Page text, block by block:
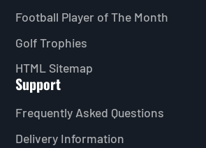
Football Player of The Month
Golf Trophies
HTML Sitemap
Support
Frequently Asked Questions
Delivery Information